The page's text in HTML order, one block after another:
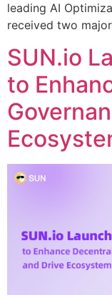
leading AI
received two
SUN.io
to